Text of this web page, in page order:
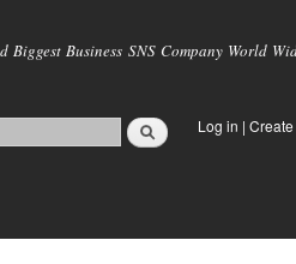
main
Biggest Business SNS Company World
Log in |